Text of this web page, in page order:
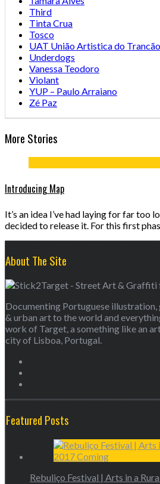
Third
Tinta Crua
Tosco
UAT União Artistica do Trancão
Underdogs
Vanessa Teodoro
Violant
YUP – Paulo Arraiano
Zé Paz
More Stories
Introducing Map
It’s an idea I’ve had laying for far too
decided to release it. For this first
About The Site
Documenting Portuguese
& urban art to the world and
work of Target, a something like an
city of Lisboa, Portugal.
Featured Posts
Rebuliço Festival | Arts in a